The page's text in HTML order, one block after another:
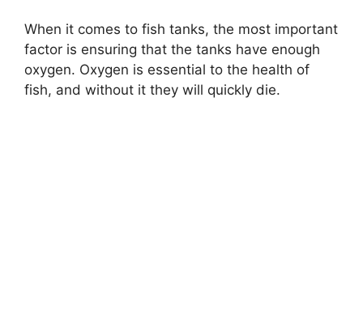
When it comes to fish tanks, the most important
factor is ensuring that the tanks have enough
oxygen. Oxygen is essential to the health of
fish, and without it they will quickly die.